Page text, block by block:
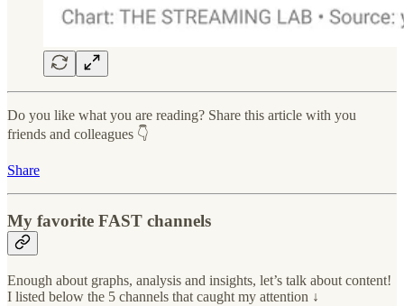
Do you like what you are reading? Share this article with you
friends and colleagues 👇
Share
My favorite FAST channels
Enough about graphs, analysis and insights, let’s talk about content!
I listed below the 5 channels that caught my attention ↓